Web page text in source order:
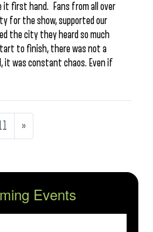
it first hand. Fans from all over
for the show, supported our
the city they heard so much
to finish, there was not a
it was constant chaos. Even if
»
Events